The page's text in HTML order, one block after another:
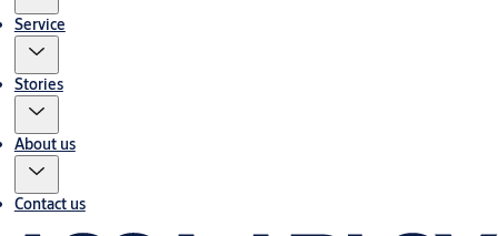
Service
Stories
About us
Contact us